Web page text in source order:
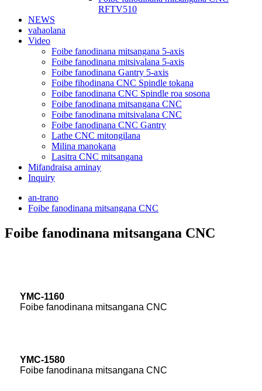
RFTV510
NEWS
vahaolana
Video
Foibe fanodinana mitsangana 5-axis
Foibe fanodinana mitsivalana 5-axis
Foibe fanodinana Gantry 5-axis
Foibe fihodinana CNC Spindle tokana
Foibe fanodinana CNC Spindle roa sosona
Foibe fanodinana mitsangana CNC
Foibe fanodinana mitsivalana CNC
Foibe fanodinana CNC Gantry
Lathe CNC mitongilana
Milina manokana
Lasitra CNC mitsangana
Mifandraisa aminay
Inquiry
an-trano
Foibe fanodinana mitsangana CNC
Foibe fanodinana mitsangana CNC
YMC-1160
Foibe fanodinana mitsangana CNC
YMC-1580
Foibe fanodinana mitsangana CNC